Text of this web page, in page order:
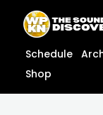
content
content
Schedule
Shop